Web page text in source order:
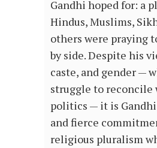
Gandhi hoped for: a
Hindus, Muslims,
others were praying
by side. Despite his
caste, and gender —
struggle to reconcile
politics — it is
and fierce
religious pluralism